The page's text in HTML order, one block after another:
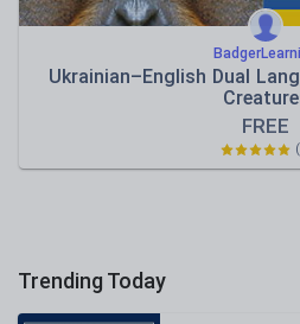
Ukrainian–English Dual
FREE
Trending Today